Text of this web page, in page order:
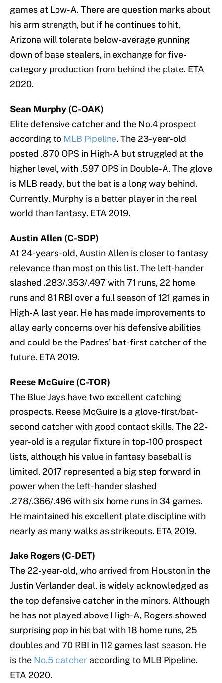
games at Low-A. There are question marks about
his arm strength, but if he continues to hit,
Arizona will tolerate below-average gunning
down of base stealers, in exchange for five-
category production from behind the plate. ETA
2020.
Sean Murphy (C-OAK)
Elite defensive catcher and the No.4 prospect
according to MLB Pipeline. The 23-year-old
posted .870 OPS in High-A but struggled at the
higher level, with .597 OPS in Double-A. The glove
is MLB ready, but the bat is a long way behind.
Currently, Murphy is a better player in the real
world than fantasy. ETA 2019.
Austin Allen (C-SDP)
At 24-years-old, Austin Allen is closer to fantasy
relevance than most on this list. The left-hander
slashed .283/.353/.497 with 71 runs, 22 home
runs and 81 RBI over a full season of 121 games in
High-A last year. He has made improvements to
allay early concerns over his defensive abilities
and could be the Padres’ bat-first catcher of the
future. ETA 2019.
Reese McGuire (C-TOR)
The Blue Jays have two excellent catching
prospects. Reese McGuire is a glove-first/bat-
second catcher with good contact skills. The 22-
year-old is a regular fixture in top-100 prospect
lists, although his value in fantasy baseball is
limited. 2017 represented a big step forward in
power when the left-hander slashed
.278/.366/.496 with six home runs in 34 games.
He maintained his excellent plate discipline with
nearly as many walks as strikeouts. ETA 2019.
Jake Rogers (C-DET)
The 22-year-old, who arrived from Houston in the
Justin Verlander deal, is widely acknowledged as
the top defensive catcher in the minors. Although
he has not played above High-A, Rogers showed
surprising pop in his bat with 18 home runs, 25
doubles and 70 RBI in 112 games last season. He
is the No.5 catcher according to MLB Pipeline.
ETA 2020.